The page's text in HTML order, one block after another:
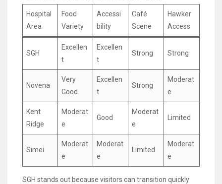
Hospital
Area
Food
Variety
Accessi
bility
Café
Scene
Hawker
Access
SGH
Excellen
t
Excellen
t
Strong Strong
Novena
Very
Good
Excellen
t
Strong
Moderat
e
Kent
Ridge
Moderat
e
Good
Moderat
e
Limited
Simei
Moderat
e
Moderat
e
Limited
Moderat
e
SGH stands out because visitors can transition quickly